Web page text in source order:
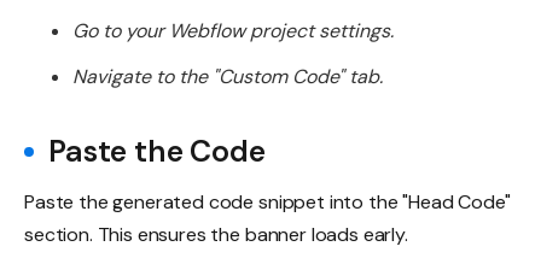
Go to your Webflow project settings.
Navigate to the "Custom Code" tab.
Paste the Code
Paste the generated code snippet into the "Head Code"
section. This ensures the banner loads early.